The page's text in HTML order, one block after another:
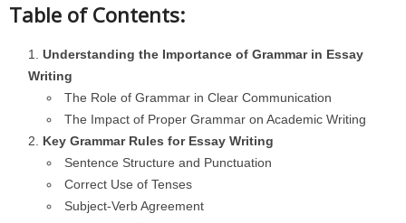
Table of Contents:
Understanding the Importance of Grammar in Essay
Writing
The Role of Grammar in Clear Communication
The Impact of Proper Grammar on Academic Writing
Key Grammar Rules for Essay Writing
Sentence Structure and Punctuation
Correct Use of Tenses
Subject-Verb Agreement